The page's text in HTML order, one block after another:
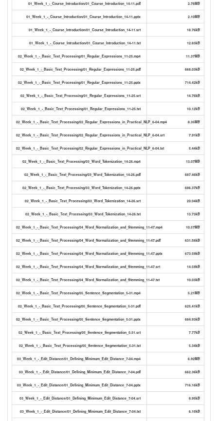
01_Week_1_-_Course_Introduction/01_Course_Introduction_14-11.pdf 2.76MB
01_Week_1_-_Course_Introduction/01_Course_Introduction_14-11.pptx 2.10MB
01_Week_1_-_Course_Introduction/01_Course_Introduction_14-11.srt 18.76kB
01_Week_1_-_Course_Introduction/01_Course_Introduction_14-11.txt 12.83kB
02_Week_1_-_Basic_Text_Processing/01_Regular_Expressions_11-25.mp4 11.37MB
02_Week_1_-_Basic_Text_Processing/01_Regular_Expressions_11-25.pdf 668.03kB
02_Week_1_-_Basic_Text_Processing/01_Regular_Expressions_11-25.pptx 714.42kB
02_Week_1_-_Basic_Text_Processing/01_Regular_Expressions_11-25.srt 14.76kB
02_Week_1_-_Basic_Text_Processing/01_Regular_Expressions_11-25.txt 10.12kB
02_Week_1_-_Basic_Text_Processing/02_Regular_Expressions_in_Practical_NLP_6-04.mp4 8.35MB
02_Week_1_-_Basic_Text_Processing/02_Regular_Expressions_in_Practical_NLP_6-04.srt 7.91kB
02_Week_1_-_Basic_Text_Processing/02_Regular_Expressions_in_Practical_NLP_6-04.txt 5.44kB
02_Week_1_-_Basic_Text_Processing/03_Word_Tokenization_14-26.mp4 13.07MB
02_Week_1_-_Basic_Text_Processing/03_Word_Tokenization_14-26.pdf 687.46kB
02_Week_1_-_Basic_Text_Processing/03_Word_Tokenization_14-26.pptx 686.37kB
02_Week_1_-_Basic_Text_Processing/03_Word_Tokenization_14-26.srt 20.04kB
02_Week_1_-_Basic_Text_Processing/03_Word_Tokenization_14-26.txt 13.73kB
02_Week_1_-_Basic_Text_Processing/04_Word_Normalization_and_Stemming_11-47.mp4 10.57MB
02_Week_1_-_Basic_Text_Processing/04_Word_Normalization_and_Stemming_11-47.pdf 631.56kB
02_Week_1_-_Basic_Text_Processing/04_Word_Normalization_and_Stemming_11-47.pptx 673.59kB
02_Week_1_-_Basic_Text_Processing/04_Word_Normalization_and_Stemming_11-47.srt 14.59kB
02_Week_1_-_Basic_Text_Processing/04_Word_Normalization_and_Stemming_11-47.txt 10.03kB
02_Week_1_-_Basic_Text_Processing/05_Sentence_Segmentation_5-31.mp4 5.21MB
02_Week_1_-_Basic_Text_Processing/05_Sentence_Segmentation_5-31.pdf 625.41kB
02_Week_1_-_Basic_Text_Processing/05_Sentence_Segmentation_5-31.pptx 684.93kB
02_Week_1_-_Basic_Text_Processing/05_Sentence_Segmentation_5-31.srt 7.77kB
02_Week_1_-_Basic_Text_Processing/05_Sentence_Segmentation_5-31.txt 5.34kB
03_Week_1_-_Edit_Distance/01_Defining_Minimum_Edit_Distance_7-04.mp4 6.92MB
03_Week_1_-_Edit_Distance/01_Defining_Minimum_Edit_Distance_7-04.pdf 662.36kB
03_Week_1_-_Edit_Distance/01_Defining_Minimum_Edit_Distance_7-04.pptx 716.16kB
03_Week_1_-_Edit_Distance/01_Defining_Minimum_Edit_Distance_7-04.srt 8.95kB
03_Week_1_-_Edit_Distance/01_Defining_Minimum_Edit_Distance_7-04.txt 6.15kB